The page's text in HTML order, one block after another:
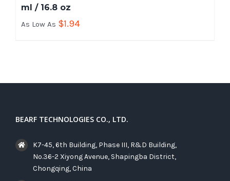
ml / 16.8 oz
As Low As $1.94
BEARF TECHNOLOGIES CO., LTD.
K7-45, 6th Building, Phase III, R&D Building,
No.36-2 Xiyong Avenue, Shapingba District,
Chongqing, China